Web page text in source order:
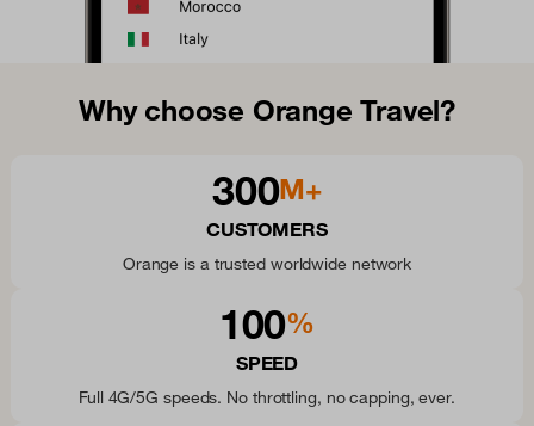
Why choose Orange Travel?
300M+
CUSTOMERS
Orange is a trusted worldwide network
100%
SPEED
Full 4G/5G speeds. No throttling, no capping, ever.